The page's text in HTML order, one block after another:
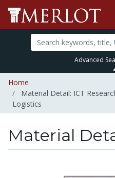
Advanced
Home
Material Detail: ICT
Logistics
Material